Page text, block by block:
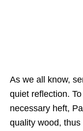
As we all know,
quiet reflection.
necessary heft,
quality wood,